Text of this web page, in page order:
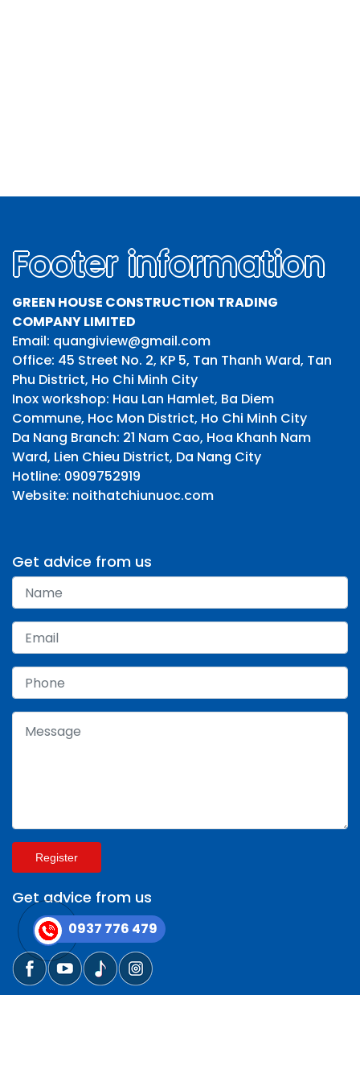
Footer information
GREEN HOUSE CONSTRUCTION TRADING
COMPANY LIMITED
Email: quangiview@gmail.com
Office: 45 Street No. 2, KP 5, Tan Thanh Ward, Tan
Phu District, Ho Chi Minh City
Inox workshop: Hau Lan Hamlet, Ba Diem
Commune, Hoc Mon District, Ho Chi Minh City
Da Nang Branch: 21 Nam Cao, Hoa Khanh Nam
Ward, Lien Chieu District, Da Nang City
Hotline: 0909752919
Website: noithatchiunuoc.com
Get advice from us
Register
Get advice from us
0937 776 479